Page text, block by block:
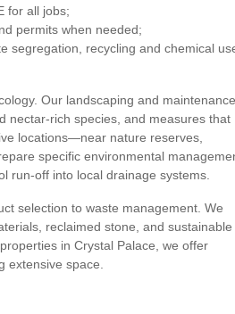
for all jobs;
permits when needed;
segregation, recycling and chemical
Our landscaping and maintenance
nectar-rich species, and measures that
locations—near nature reserves,
specific environmental
run-off into local drainage systems.
selection to waste management. We
reclaimed stone, and sustainable
in Crystal Palace, we offer
extensive space.